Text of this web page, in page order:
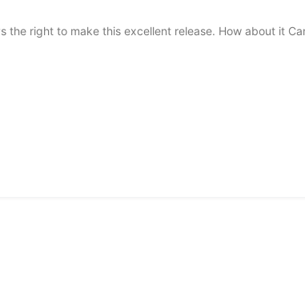
the right to make this excellent release. How about it